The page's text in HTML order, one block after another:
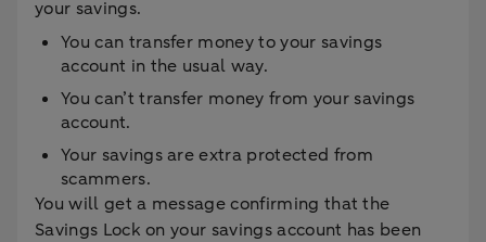
your savings.
You can transfer money to your savings
account in the usual way.
You can’t transfer money from your savings
account.
Your savings are extra protected from
scammers.
You will get a message confirming that the
Savings Lock on your savings account has been